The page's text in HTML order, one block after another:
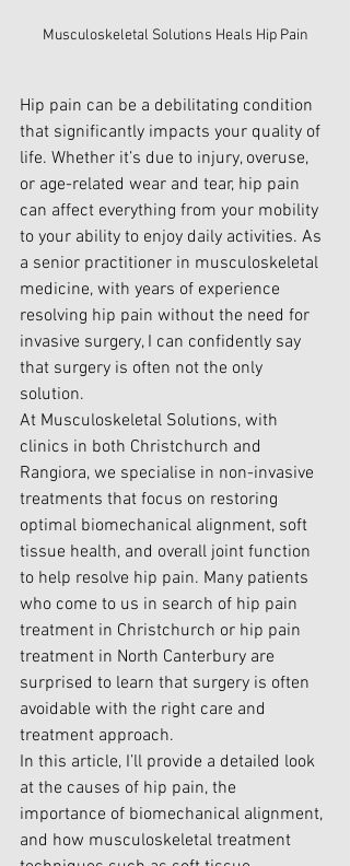
Musculoskeletal Solutions Heals Hip Pain
Hip pain can be a debilitating condition
that significantly impacts your quality of
life. Whether it’s due to injury, overuse,
or age-related wear and tear, hip pain
can affect everything from your mobility
to your ability to enjoy daily activities. As
a senior practitioner in musculoskeletal
medicine, with years of experience
resolving hip pain without the need for
invasive surgery, I can confidently say
that surgery is often not the only
solution.
At Musculoskeletal Solutions, with
clinics in both Christchurch and
Rangiora, we specialise in non-invasive
treatments that focus on restoring
optimal biomechanical alignment, soft
tissue health, and overall joint function
to help resolve hip pain. Many patients
who come to us in search of hip pain
treatment in Christchurch or hip pain
treatment in North Canterbury are
surprised to learn that surgery is often
avoidable with the right care and
treatment approach.
In this article, I’ll provide a detailed look
at the causes of hip pain, the
importance of biomechanical alignment,
and how musculoskeletal treatment